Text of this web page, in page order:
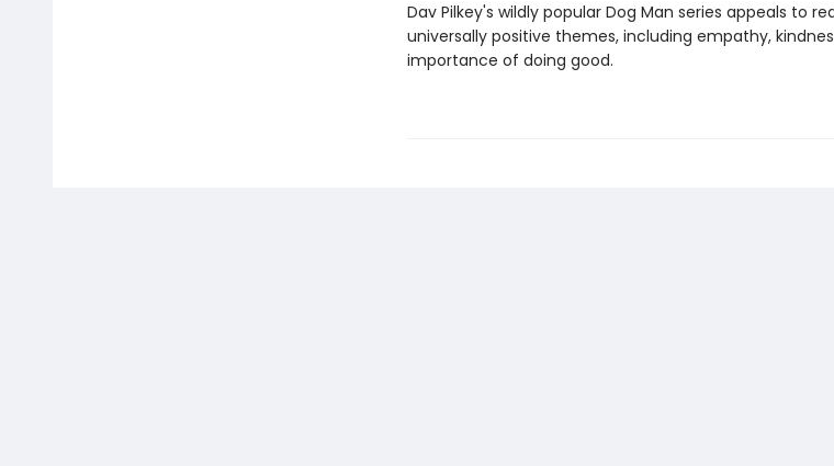
Dav Pilkey's wildly popular Dog Man series appeals to
universally positive themes, including empathy,
importance of doing good.